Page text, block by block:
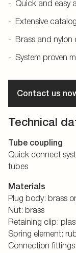
Quick and easy
Extensive
Brass and nylon
System proven
Contact us
Technical
Tube coupling
Quick connect
tubes
Materials
Plug body: brass
Nut: brass
Retaining clip:
Spring element:
Connection